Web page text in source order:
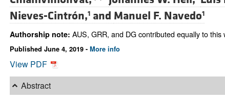
Nieves-Cintrón,1and Manuel F. Navedo1
Authorship note: AUS, GRR, and DG contributed equally to this
Published June 4, 2019 - More info
View PDF
Abstract